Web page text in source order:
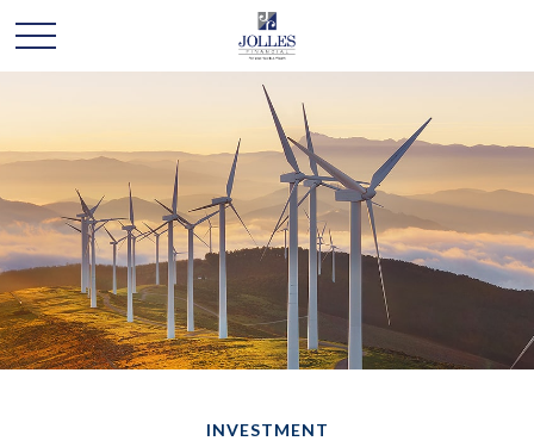
INVESTMENT